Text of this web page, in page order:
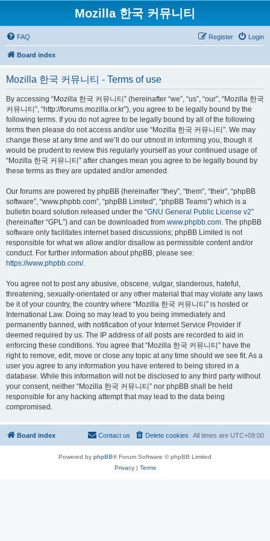
Mozilla 한국 커뮤니티
FAQ Login
Register
Board index
Mozilla 한국 커뮤니티 - Terms of use
By accessing “Mozilla 한국 커뮤니티” (hereinafter “we”, “us”, “our”, “Mozilla 한국
커뮤니티”, “http://forums.mozilla.or.kr”), you agree to be legally bound by the
following terms. If you do not agree to be legally bound by all of the following
terms then please do not access and/or use “Mozilla 한국 커뮤니티”. We may
change these at any time and we’ll do our utmost in informing you, though it
would be prudent to review this regularly yourself as your continued usage of
“Mozilla 한국 커뮤니티” after changes mean you agree to be legally bound by
these terms as they are updated and/or amended.
Our forums are powered by phpBB (hereinafter “they”, “them”, “their”, “phpBB
software”, “www.phpbb.com”, “phpBB Limited”, “phpBB Teams”) which is a
bulletin board solution released under the “GNU General Public License v2”
(hereinafter “GPL”) and can be downloaded from www.phpbb.com. The phpBB
software only facilitates internet based discussions; phpBB Limited is not
responsible for what we allow and/or disallow as permissible content and/or
conduct. For further information about phpBB, please see:
https://www.phpbb.com/.
You agree not to post any abusive, obscene, vulgar, slanderous, hateful,
threatening, sexually-orientated or any other material that may violate any laws
be it of your country, the country where “Mozilla 한국 커뮤니티” is hosted or
International Law. Doing so may lead to you being immediately and
permanently banned, with notification of your Internet Service Provider if
deemed required by us. The IP address of all posts are recorded to aid in
enforcing these conditions. You agree that “Mozilla 한국 커뮤니티” have the
right to remove, edit, move or close any topic at any time should we see fit. As a
user you agree to any information you have entered to being stored in a
database. While this information will not be disclosed to any third party without
your consent, neither “Mozilla 한국 커뮤니티” nor phpBB shall be held
responsible for any hacking attempt that may lead to the data being
compromised.
Board index All times are UTC+09:00
Delete cookies
Contact us
Powered by phpBB® Forum Software © phpBB Limited
Privacy| Terms